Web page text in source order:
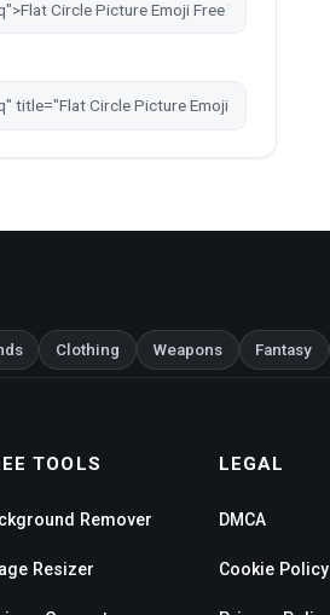
Clothing Weapons Fantasy
TOOLS
Remover
Resizer
LEGAL
DMCA
Cookie Policy